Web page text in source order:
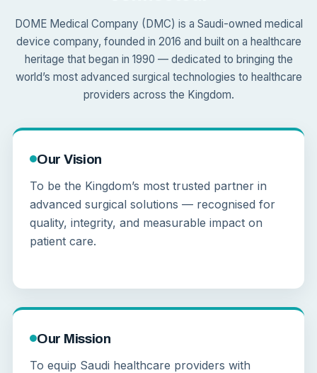
DOME Medical Company (DMC) is a Saudi-owned medical
device company, founded in 2016 and built on a healthcare
heritage that began in 1990 — dedicated to bringing the
world’s most advanced surgical technologies to healthcare
providers across the Kingdom.
Our Vision
To be the Kingdom’s most trusted partner in
advanced surgical solutions — recognised for
quality, integrity, and measurable impact on
patient care.
Our Mission
To equip Saudi healthcare providers with